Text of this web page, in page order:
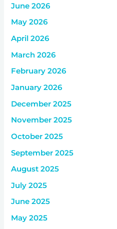
June 2026
May 2026
April 2026
March 2026
February 2026
January 2026
December 2025
November 2025
October 2025
September 2025
August 2025
July 2025
June 2025
May 2025